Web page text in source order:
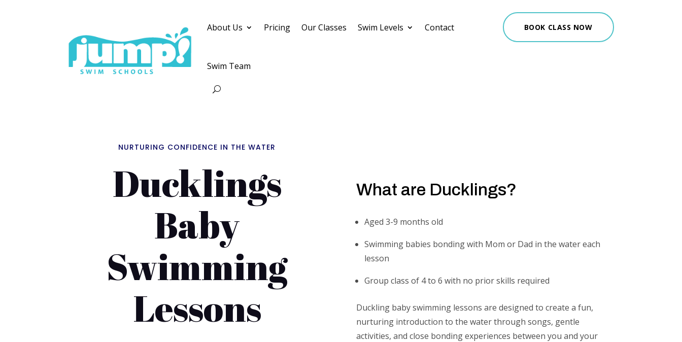
About Us Pricing Our Classes Swim Levels Contact
Swim Team
BOOK CLASS NOW
NURTURING CONFIDENCE IN THE WATER
Ducklings
Baby
Swimming
Lessons
What are Ducklings?
Aged 3-9 months old
Swimming babies bonding with Mom or Dad in the water each
lesson
Group class of 4 to 6 with no prior skills required
Duckling baby swimming lessons are designed to create a fun,
nurturing introduction to the water through songs, gentle
activities, and close bonding experiences between you and your